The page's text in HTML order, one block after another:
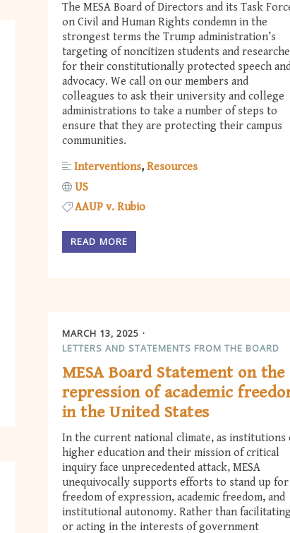
The MESA Board of Directors and its Task
on Civil and Human Rights condemn in the
strongest terms the Trump administration’s
targeting of noncitizen students and
for their constitutionally protected speech
advocacy. We call on our members and
colleagues to ask their university and college
administrations to take a number of steps to
ensure that they are protecting their campus
communities.
Interventions Resources
US
AAUP v. Rubio
READ MORE
MARCH 13, 2025
LETTERS AND STATEMENTS FROM THE BOARD
MESA Board Statement on the
repression of academic
in the United States
In the current national climate, as institutions
higher education and their mission of critical
inquiry face unprecedented attack, MESA
unequivocally supports efforts to stand up for
freedom of expression, academic freedom, and
institutional autonomy. Rather than
or acting in the interests of government